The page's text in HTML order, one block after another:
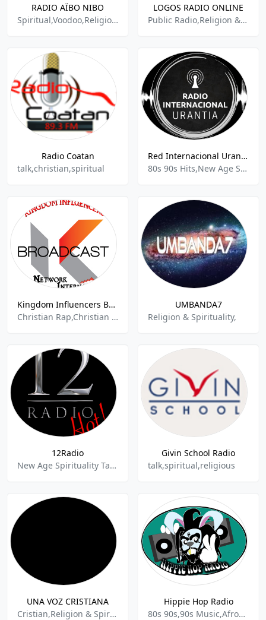
RADIO AÏBO NIBO
Spiritual,Voodoo,Religious,Debate
LOGOS RADIO ONLINE
Public Radio,Religion & Spirituality,
Radio Coatan
talk,christian,spiritual
Red Internacional Urantia
80s 90s Hits,New Age Spirituality Talk,Religion & Spirituality,Inspirational Music,
Kingdom Influencers Broadcast
Christian Rap,Christian Religious,Contemporary Gospel,Gospel,Live Shows,Praise,Religion,Southern Gospel,Spiritual,Talkshow,Christian Community Radio,Christian Programming,Christian Talk,Christian Contemp
UMBANDA7
Religion & Spirituality,
12Radio
New Age Spirituality Talk,New Age Talk
Givin School Radio
talk,spiritual,religious
UNA VOZ CRISTIANA
Cristian,Religion & Spirituality,Contemporary Gospel,Jesus,Cristiana,
Hippie Hop Radio
80s 90s,90s Music,Afrobeat,Alternative Rap,Black Culture,Black music,Chill,Culture,Hip Hop,Independent,Entertainment & Media,Indi,Local Music,Local Radio,Local News,Mental,Old School,Psychedelic,R&B,R&B and Urban,Radio,Radio live,Rap,Reggae,Relax,Relaxation,Soul,Spiritual,Spirituality,Underground,Ur